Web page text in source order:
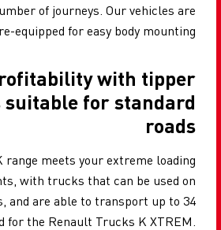
of journeys. Our vehicles are
equipped for easy body mounting.
with tipper
for standard
roads
meets your extreme loading
with trucks that can be used on
and are able to transport up to 34
for the Renault Trucks K XTREM.